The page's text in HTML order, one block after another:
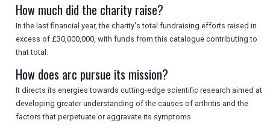
How much did the charity raise?
In the last financial year, the charity's total fundraising efforts raised in
excess of £30,000,000, with funds from this catalogue contributing to
that total.
How does arc pursue its mission?
It directs its energies towards cutting-edge scientific research aimed at
developing greater understanding of the causes of arthritis and the
factors that perpetuate or aggravate its symptoms.